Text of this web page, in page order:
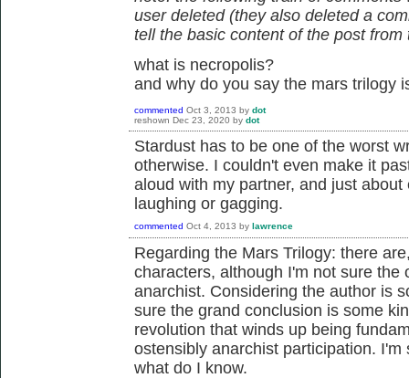
user deleted (they also deleted a
tell the basic content of the post from
what is necropolis?
and why do you say the mars trilogy
commented Oct 3, 2013 by dot
reshown Dec 23, 2020 by dot
Stardust has to be one of the worst
otherwise. I couldn't even make it
aloud with my partner, and just
laughing or gagging.
commented Oct 4, 2013 by lawrence
Regarding the Mars Trilogy: there
characters, although I'm not sure the
anarchist. Considering the author is
sure the grand conclusion is some
revolution that winds up being
ostensibly anarchist participation.
what do I know.